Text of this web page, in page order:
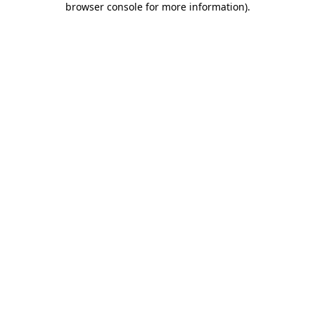
browser console for more information).